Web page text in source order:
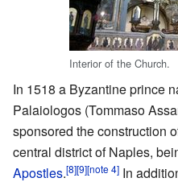
Interior of the Church.
In 1518 a Byzantine prince
Palaiologos (Tommaso
sponsored the construction
central district of Naples,
Apostles.[8][9][note 4] In